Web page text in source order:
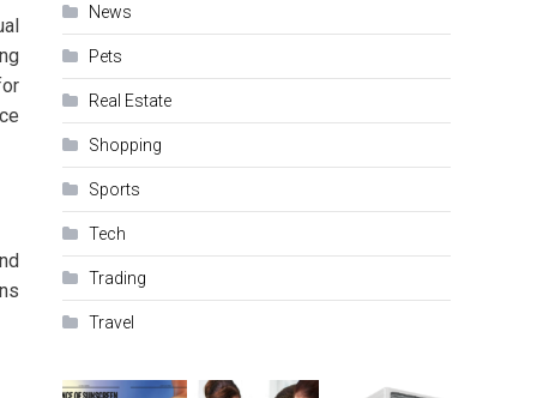
News
Pets
Real Estate
Shopping
Sports
Tech
Trading
Travel